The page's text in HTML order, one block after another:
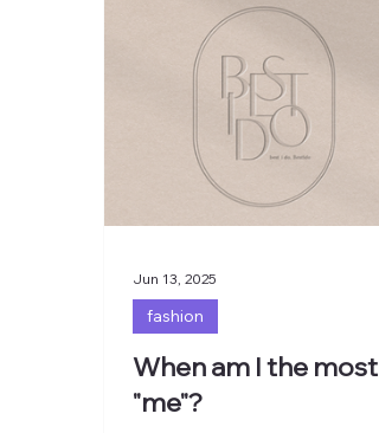
When am I the most
"me"?
fashion
Jun 13, 2025